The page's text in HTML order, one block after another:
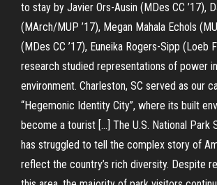
to stay by Javier Ors-Ausin (MDes CC ’17),
(MArch/MUP ’17), Megan Mahala Echols
(MDes CC ’17), Euneika Rogers-Sipp (Loeb
research studied representations of power
environment. Charleston, SC served as our
“Hegemonic Identity City”, where its built
become a tourist […] The U.S. National Park
has struggled to tell the complex story of
reflect the country’s rich diversity. Despite